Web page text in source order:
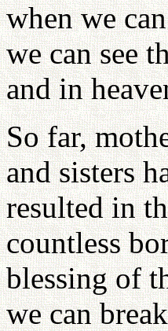
when we
we can see
and in
So far,
and sisters
resulted in
countless
blessing of
we can